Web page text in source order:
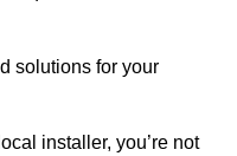
solutions for your
installer, you’re not